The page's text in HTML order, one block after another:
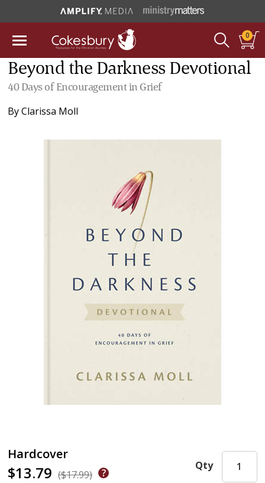
0
Beyond the Darkness Devotional
40 Days of Encouragement in Grief
ByClarissa Moll
Hardcover
$13.79 ($17.99)
Qty